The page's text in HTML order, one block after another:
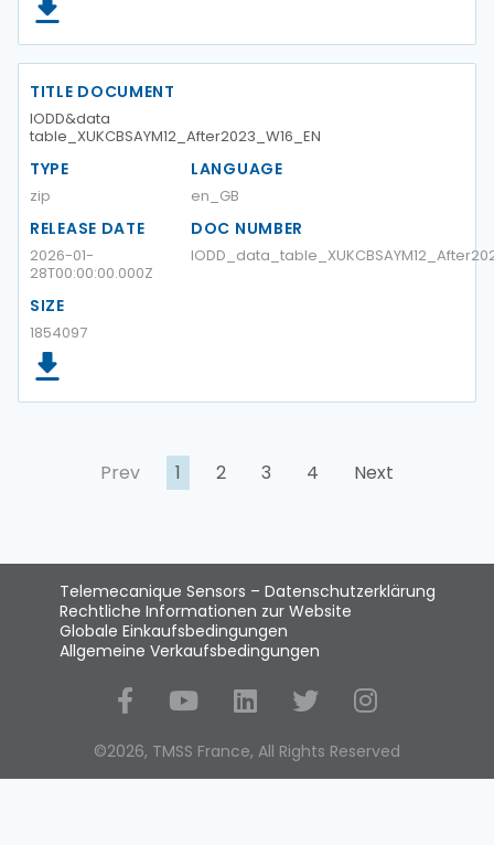
TITLE DOCUMENT
IODD&data
table_XUKCBSAYM12_After2023_W16_EN
TYPE
zip
LANGUAGE
en_GB
RELEASE DATE
2026-01-
28T00:00:00.000Z
DOC NUMBER
SIZE
1854097
Prev 1 2 3 4 Next
Telemecanique Sensors – Datenschutzerklärung
Rechtliche Informationen zur Website
Globale Einkaufsbedingungen
Allgemeine Verkaufsbedingungen
Social Media
©2026, TMSS France, All Rights Reserved